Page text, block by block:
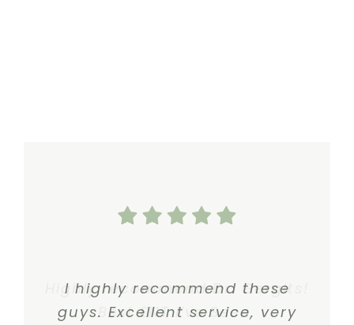
I highly recommend these
guys. Excellent service, very
Highly recommend Dr. Gergits!
Best ENT I’ve Seen.